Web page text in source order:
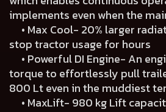
implements even when the
• Max Cool- 20% larger
stop tractor usage for hours
• Powerful DI Engine- An
torque to effortlessly pull
800 Lt even in the muddiest
• MaxLift- 980 kg Lift